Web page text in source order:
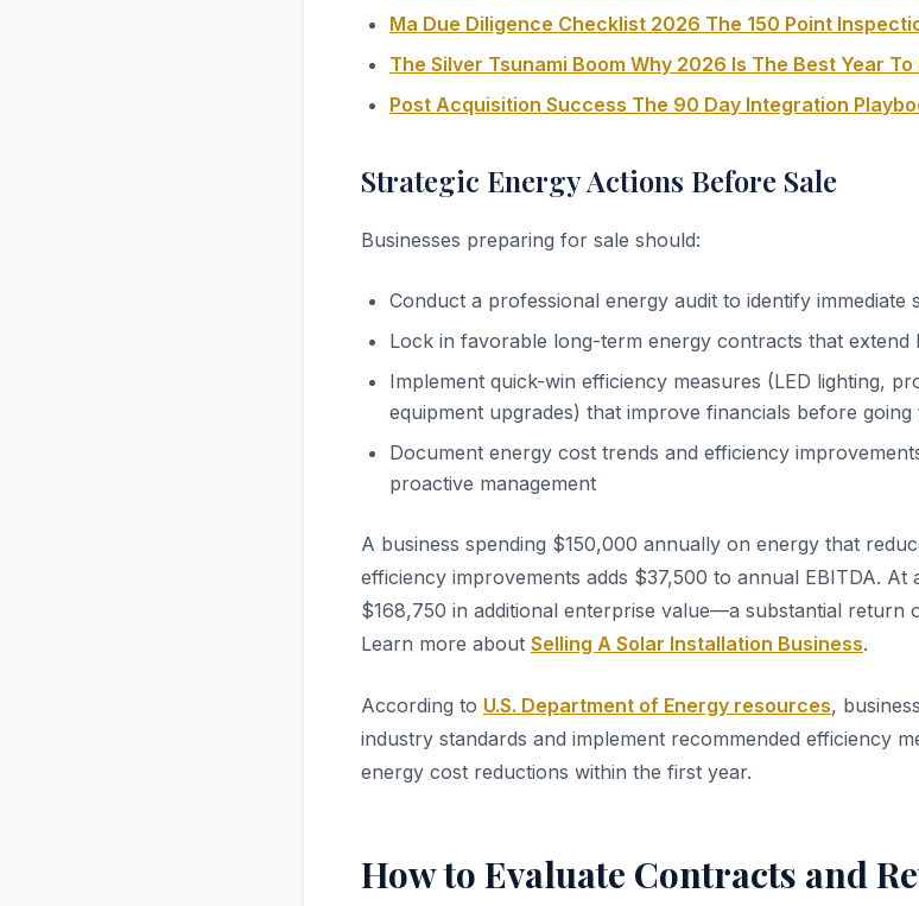
Ma Due Diligence Checklist 2026 The 150 Point
The Silver Tsunami Boom Why 2026 Is The Best Year
Post Acquisition Success The 90 Day Integration
Strategic Energy Actions Before Sale
Businesses preparing for sale should:
Conduct a professional energy audit to identify immediate
Lock in favorable long-term energy contracts that extend
Implement quick-win efficiency measures (LED lighting,
equipment upgrades) that improve financials before
Document energy cost trends and efficiency
proactive management
A business spending $150,000 annually on energy that
efficiency improvements adds $37,500 to annual EBITDA. At
$168,750 in additional enterprise value—a substantial return
Learn more about Selling A Solar Installation Business.
According to U.S. Department of Energy resources,
industry standards and implement recommended efficiency
energy cost reductions within the first year.
How to Evaluate Contracts and